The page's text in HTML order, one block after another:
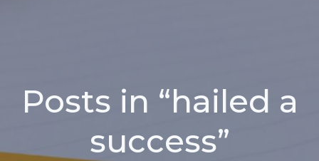
Posts in “hailed a
success”